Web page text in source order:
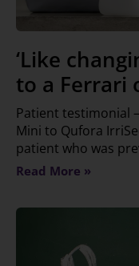
‘Like
to a Ferrari
Patient testimonial
Mini to Qufora
patient who was
Read More »